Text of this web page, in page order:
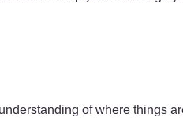
of where things